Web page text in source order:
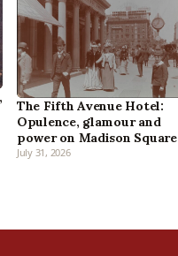
The Fifth Avenue Hotel:
Opulence, glamour and
power on Madison Square
July 31, 2026